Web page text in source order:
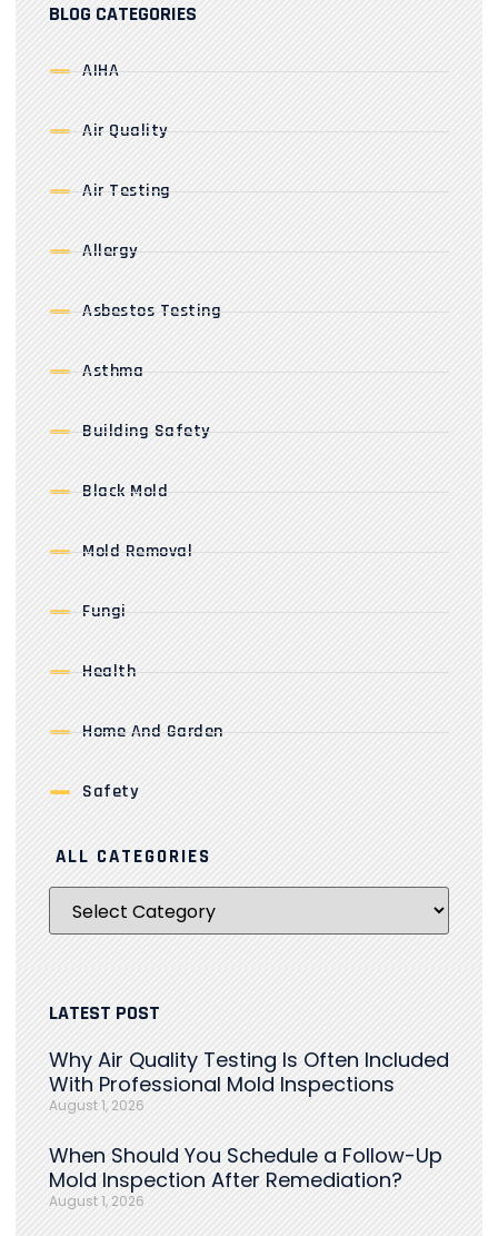
BLOG CATEGORIES
AIHA
Air Quality
Air Testing
Allergy
Asbestos Testing
Asthma
Building Safety
Black Mold
Mold Removal
Fungi
Health
Home And Garden
Safety
ALL CATEGORIES
LATEST POST
Why Air Quality Testing Is Often Included
With Professional Mold Inspections
August 1, 2026
When Should You Schedule a Follow-Up
Mold Inspection After Remediation?
August 1, 2026